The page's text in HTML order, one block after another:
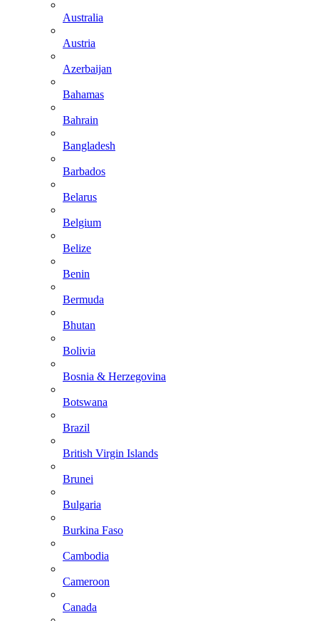
Australia
Austria
Azerbaijan
Bahamas
Bahrain
Bangladesh
Barbados
Belarus
Belgium
Belize
Benin
Bermuda
Bhutan
Bolivia
Bosnia & Herzegovina
Botswana
Brazil
British Virgin Islands
Brunei
Bulgaria
Burkina Faso
Cambodia
Cameroon
Canada